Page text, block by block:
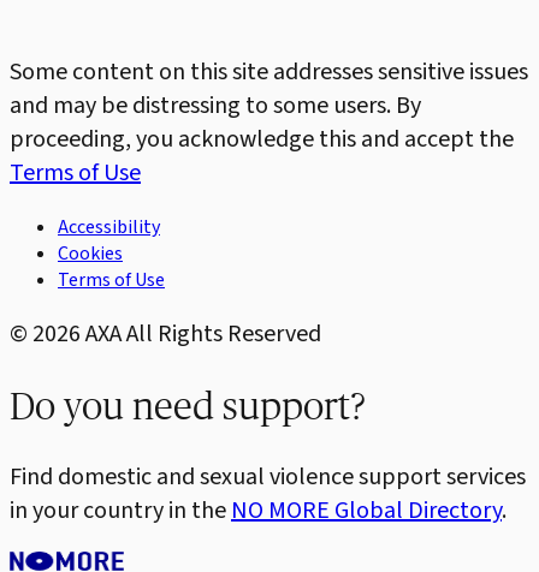
Some content on this site addresses sensitive issues
and may be distressing to some users. By
proceeding, you acknowledge this and accept the
Terms of Use
Accessibility
Cookies
Terms of Use
© 2026AXA All Rights Reserved
Do you need support?
Find domestic and sexual violence support services
in your country in theNO MORE Global Directory.